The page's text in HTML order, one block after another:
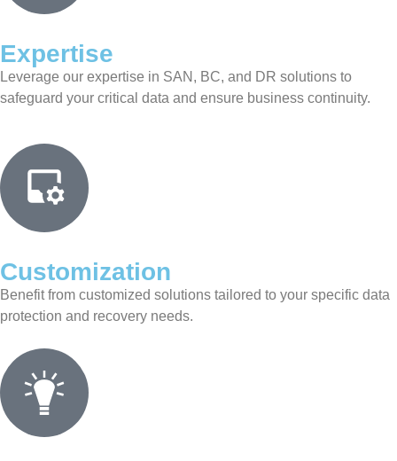
Expertise
Leverage our expertise in SAN, BC, and DR solutions to
safeguard your critical data and ensure business continuity.
Customization
Benefit from customized solutions tailored to your specific data
protection and recovery needs.